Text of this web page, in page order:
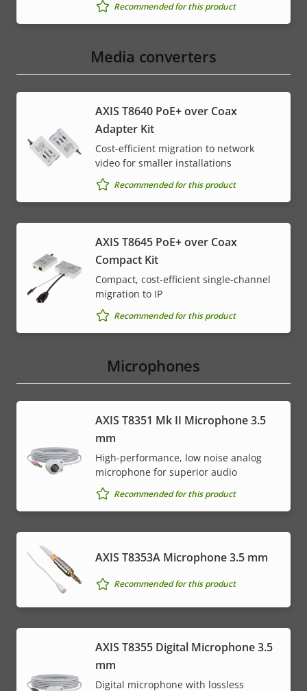
Recommended for this product
Media converters
AXIS T8640 PoE+ over Coax
Adapter Kit
Cost-efficient migration to network
video for smaller installations
Recommended for this product
AXIS T8645 PoE+ over Coax
Compact Kit
Compact, cost-efficient single-channel
migration to IP
Recommended for this product
Microphones
AXIS T8351 Mk II Microphone 3.5
mm
High-performance, low noise analog
microphone for superior audio
Recommended for this product
AXIS T8353A Microphone 3.5 mm
Recommended for this product
AXIS T8355 Digital Microphone 3.5
mm
Digital microphone with lossless